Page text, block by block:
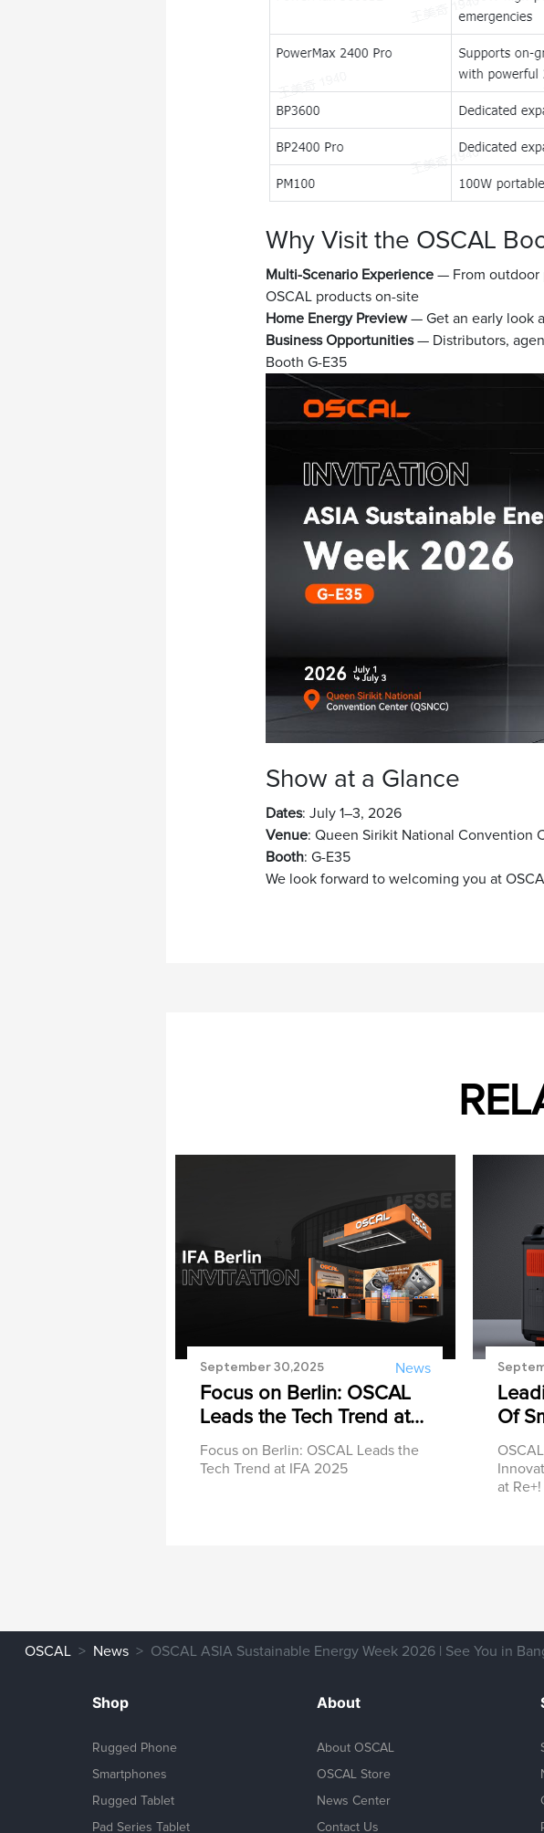
Why Visit the OSCAL
Multi-Scenario Experience — From outdoor
OSCAL products on-site
Home Energy Preview— Get an early look
Business Opportunities— Distributors,
Booth G-E35
Show at a Glance
Dates: July 1–3, 2026
Venue: Queen Sirikit National Convention
Booth: G-E35
We look forward to welcoming you at
News
September 30,2025
Focus on Berlin: OSCAL
Leads the Tech Trend at
IFA 2025
Focus on Berlin: OSCAL Leads the
Tech Trend at IFA 2025
Of
at Re+!
OSCAL News OSCAL ASIA Sustainable Energy Week 2026 | See You in
Shop
Rugged Phone
Smartphones
Rugged Tablet
Pad Series Tablet
About
About OSCAL
OSCAL Store
News Center
Contact Us